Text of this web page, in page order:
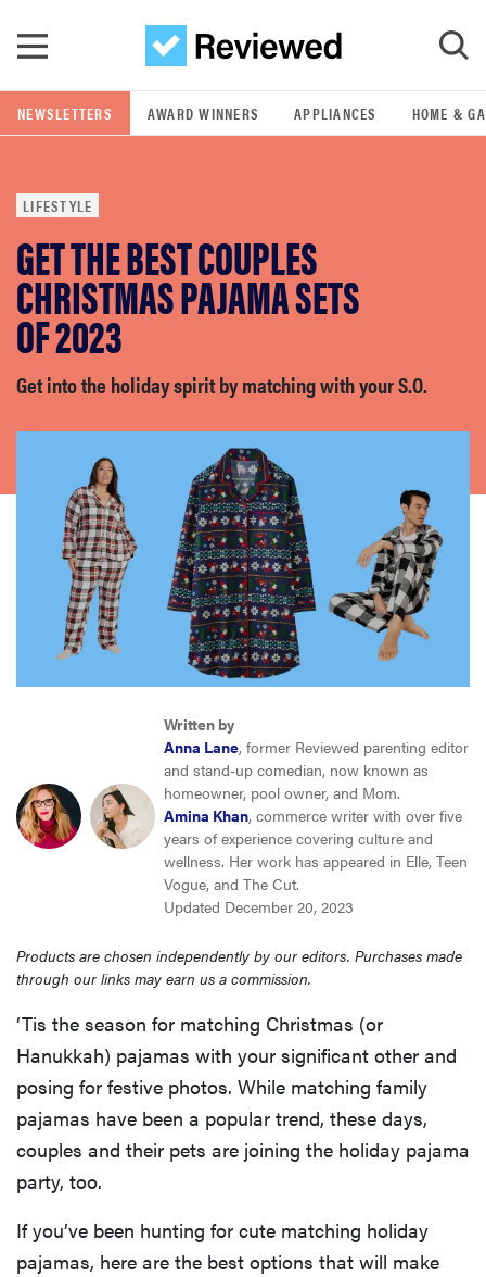
GO
POPULAR SEARCH TERMS
samsung
whirlpool
lg
bosch
haier
sony
asus
sonos
NEWSLETTERS AWARD WINNERS APPLIANCES HOME &
LIFESTYLE
GET THE BEST COUPLES
CHRISTMAS PAJAMA SETS
OF 2023
Get into the holiday spirit by matching with your S.O.
Written by
Anna Lane, former Reviewed parenting editor
and stand-up comedian, now known as
homeowner, pool owner, and Mom.
Amina Khan, commerce writer with over five
years of experience covering culture and
wellness. Her work has appeared in Elle, Teen
Vogue, and The Cut.
Updated December 20, 2023
Products are chosen independently by our editors. Purchases made
through our links may earn us a commission.
‘Tis the season for matching Christmas (or
Hanukkah) pajamas with your significant other and
posing for festive photos. While matching family
pajamas have been a popular trend, these days,
couples and their pets are joining the holiday pajama
party, too.
If you’ve been hunting for cute matching holiday
pajamas, here are the best options that will make